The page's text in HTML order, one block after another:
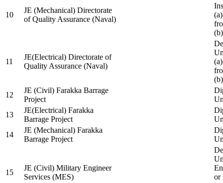
10
JE (Mechanical) Directorate
of Quality Assurance (Naval)
11
JE(Electrical) Directorate of
Quality Assurance (Naval)
12
JE (Civil) Farakka Barrage
Project
13
JE(Electrical) Farakka
Barrage Project
14
JE (Mechanical) Farakka
Barrage Project
15
JE (Civil) Military Engineer
Services (MES)
or